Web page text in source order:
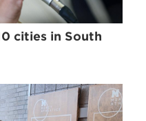
cities in South